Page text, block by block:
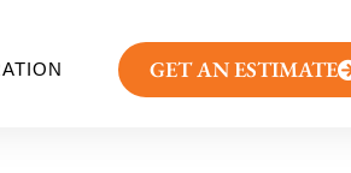
GET AN ESTIMATE